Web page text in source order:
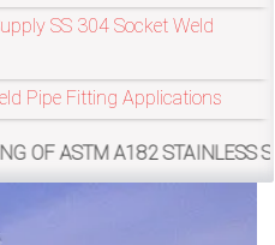
SS 304 Socket Weld
Pipe Fitting Applications
STAINLESS STEEL 304